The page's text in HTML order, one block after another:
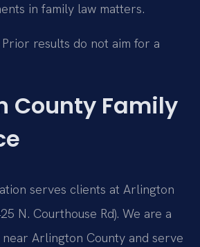
in family law matters.
Prior results do not aim for a
County Family
serves clients at Arlington
N. Courthouse Rd). We are a
Arlington County and serve